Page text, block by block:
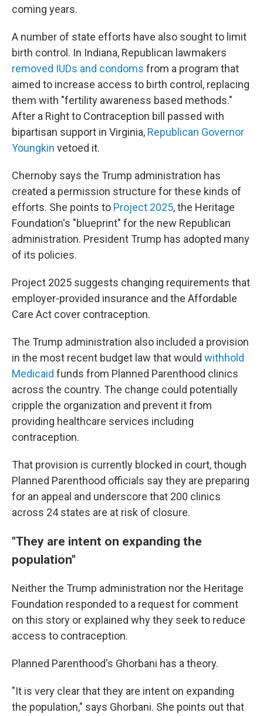
coming years.
A number of state efforts have also sought to limit
birth control. In Indiana, Republican lawmakers
removed IUDs and condoms from a program that
aimed to increase access to birth control, replacing
them with "fertility awareness based methods."
After a Right to Contraception bill passed with
bipartisan support in Virginia, Republican Governor
Youngkin vetoed it.
Chernoby says the Trump administration has
created a permission structure for these kinds of
efforts. She points to Project 2025, the Heritage
Foundation's "blueprint" for the new Republican
administration. President Trump has adopted many
of its policies.
Project 2025 suggests changing requirements that
employer-provided insurance and the Affordable
Care Act cover contraception.
The Trump administration also included a provision
in the most recent budget law that would withhold
Medicaid funds from Planned Parenthood clinics
across the country. The change could potentially
cripple the organization and prevent it from
providing healthcare services including
contraception.
That provision is currently blocked in court, though
Planned Parenthood officials say they are preparing
for an appeal and underscore that 200 clinics
across 24 states are at risk of closure.
"They are intent on expanding the
population"
Neither the Trump administration nor the Heritage
Foundation responded to a request for comment
on this story or explained why they seek to reduce
access to contraception.
Planned Parenthood's Ghorbani has a theory.
"It is very clear that they are intent on expanding
the population," says Ghorbani. She points out that